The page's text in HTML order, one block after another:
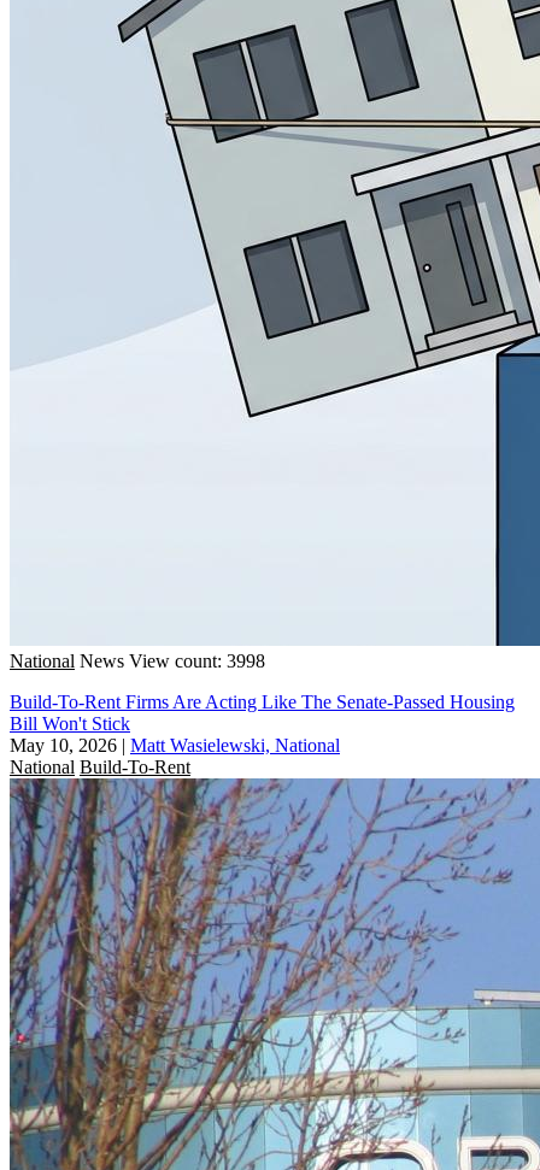
National News View count: 3998
Build-To-Rent Firms Are Acting Like The Senate-Passed Housing
Bill Won't Stick
May 10, 2026 | Matt Wasielewski, National
National Build-To-Rent